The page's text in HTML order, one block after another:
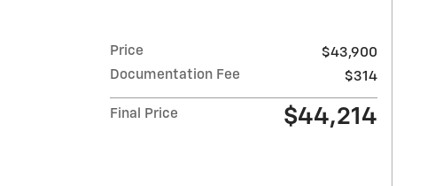
Price
$43,900
Documentation Fee
$314
Final Price $44,214